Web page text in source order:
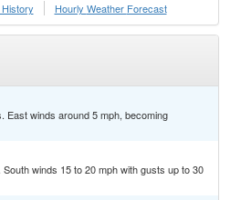
Hourly Weather Forecast
East winds around 5 mph, becoming
winds 15 to 20 mph with gusts up to 30